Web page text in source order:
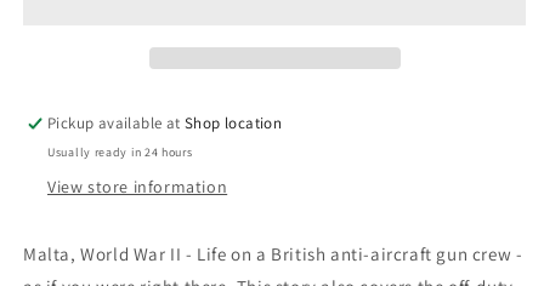
Pickup available atShop location
Usually ready in 24 hours
View store information
Malta, World War II - Life on a British anti-aircraft gun crew -